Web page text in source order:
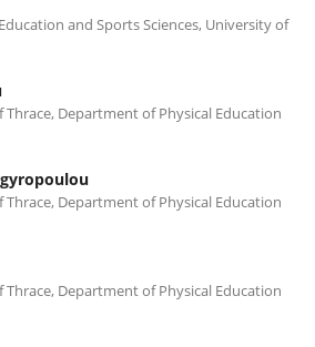
and Sports Sciences, University of
Department of Physical Education
Department of Physical Education
Department of Physical Education